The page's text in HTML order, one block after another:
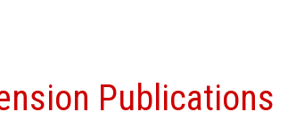
Publications